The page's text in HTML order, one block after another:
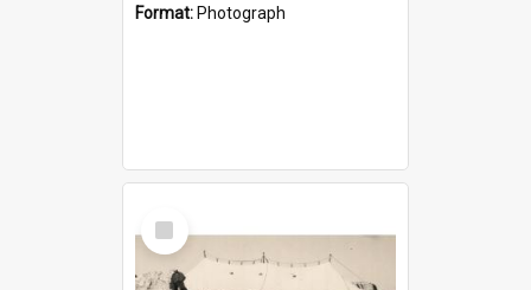
Format: Photograph
Select
Item